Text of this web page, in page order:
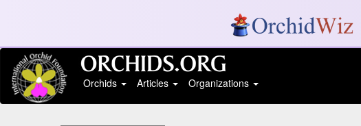
Orchids
Articles Organizations